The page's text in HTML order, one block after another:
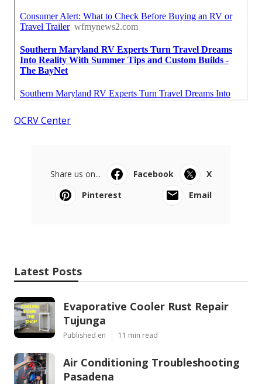
OCRV Center
Share us on... Facebook
X
Pinterest
Email
Latest Posts
Evaporative Cooler Rust Repair
Tujunga
Published en 11 min read
Air Conditioning Troubleshooting
Pasadena